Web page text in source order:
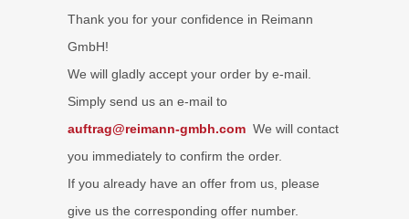
Thank you for your confidence in Reimann
GmbH!
We will gladly accept your order by e-mail.
Simply send us an e-mail to
auftrag@reimann-gmbh.com We will contact
you immediately to confirm the order.
If you already have an offer from us, please
give us the corresponding offer number.